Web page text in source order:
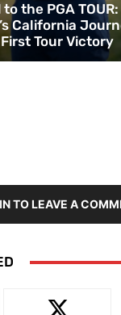
the PGA
California
First Tour Victory
TO LEAVE A